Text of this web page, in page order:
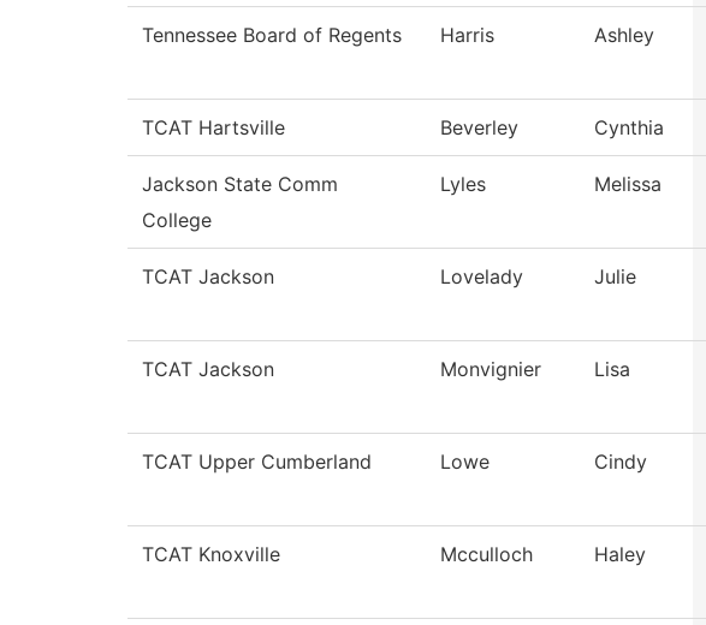
Tennessee Board of Regents Harris Ashley
TCAT Hartsville Beverley Cynthia
Jackson State Comm
College
Lyles Melissa
TCAT Jackson Lovelady Julie
TCAT Jackson Monvignier Lisa
TCAT Upper Cumberland Lowe Cindy
TCAT Knoxville Mcculloch Haley